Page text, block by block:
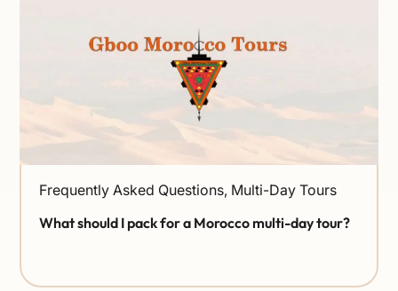
Frequently Asked Questions, Multi-Day Tours
What should I pack for a Morocco multi-day tour?